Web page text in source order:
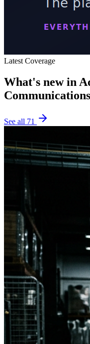
Latest Coverage
What's new in
Communications
See all 71